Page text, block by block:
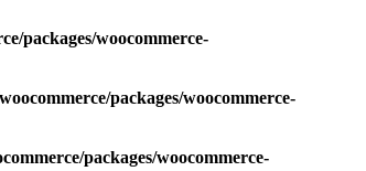
packages/woocommerce-
packages/woocommerce-
packages/woocommerce-